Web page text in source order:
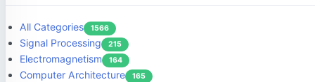
All Categories 1566
Signal Processing 215
Electromagnetism 164
Computer Architecture 165